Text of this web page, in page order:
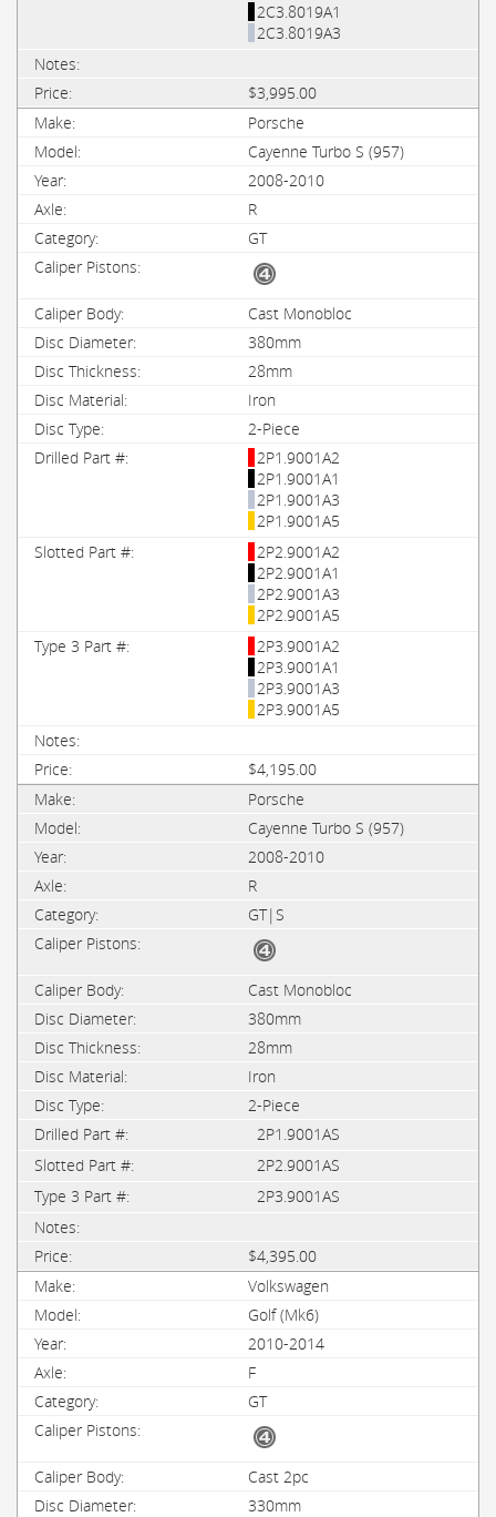
2C3.8019A1
2C3.8019A3
$3,995.00
Porsche
Cayenne Turbo S (957)
2008-2010
R
GT
Cast Monobloc
380mm
28mm
Iron
2-Piece
2P1.9001A2
2P1.9001A1
2P1.9001A3
2P1.9001A5
2P2.9001A2
2P2.9001A1
2P2.9001A3
2P2.9001A5
2P3.9001A2
2P3.9001A1
2P3.9001A3
2P3.9001A5
$4,195.00
Porsche
Cayenne Turbo S (957)
2008-2010
R
GT|S
Cast Monobloc
380mm
28mm
Iron
2-Piece
2P1.9001AS
2P2.9001AS
2P3.9001AS
$4,395.00
Volkswagen
Golf (Mk6)
2010-2014
F
GT
Cast 2pc
330mm